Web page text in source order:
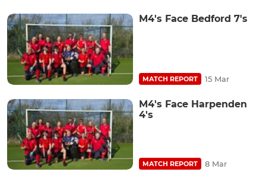
M4's Face Bedford 7's
MATCH REPORT 15 Mar
M4's Face Harpenden
4's
MATCH REPORT 8 Mar